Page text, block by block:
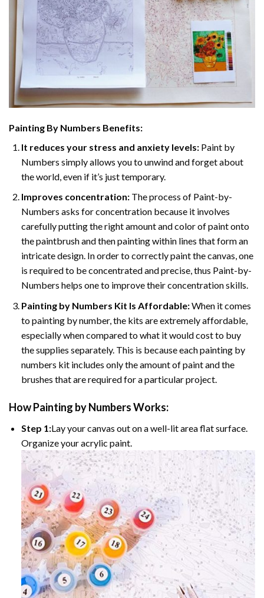
Painting By Numbers Benefits:
It reduces your stress and anxiety levels:Paint by
Numbers simply allows you to unwind and forget about
the world, even if it’s just temporary.
Improves concentration:The process of Paint-by-
Numbers asks for concentration because it involves
carefully putting the right amount and color of paint onto
the paintbrush and then painting within lines that form an
intricate design. In order to correctly paint the canvas, one
is required to be concentrated and precise, thus Paint-by-
Numbers helps one to improve their concentration skills.
Painting by Numbers Kit Is Affordable:When it comes
to painting by number, the kits are extremely affordable,
especially when compared to what it would cost to buy
the supplies separately. This is because each painting by
numbers kit includes only the amount of paint and the
brushes that are required for a particular project.
HowPainting by NumbersWorks:
Step 1:Lay your canvas out on a well-lit area flat surface.
Organize your acrylic paint.